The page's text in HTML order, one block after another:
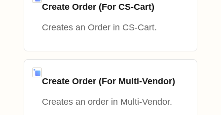
Create Order (For CS-Cart)
Creates an Order in CS-Cart.
Create Order (For Multi-Vendor)
Creates an order in Multi-Vendor.